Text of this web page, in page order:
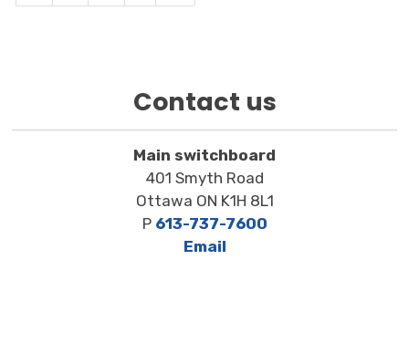
Contact us
Main switchboard
401 Smyth Road
Ottawa ON K1H 8L1
P 613-737-7600
Email